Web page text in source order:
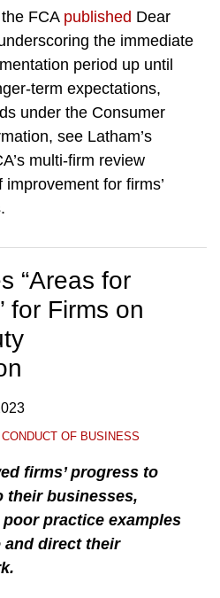
FCA published Dear
the immediate
period up until
term expectations,
under the Consumer
see Latham’s
multi-firm review
for firms’
“Areas for
for Firms on
CONDUCT OF BUSINESS
firms’ progress to
their businesses,
practice examples
direct their